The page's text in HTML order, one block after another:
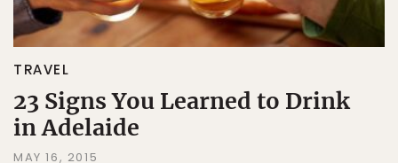
TRAVEL
23 Signs You Learned to Drink
in Adelaide
MAY 16, 2015